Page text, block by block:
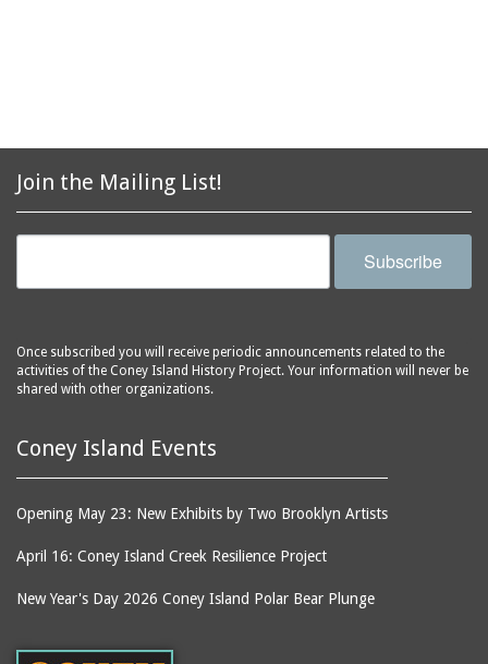
Join the Mailing List!
Subscribe
Once subscribed you will receive periodic announcements related to the
activities of the Coney Island History Project. Your information will never be
shared with other organizations.
Coney Island Events
Opening May 23: New Exhibits by Two Brooklyn Artists
April 16: Coney Island Creek Resilience Project
New Year's Day 2026 Coney Island Polar Bear Plunge